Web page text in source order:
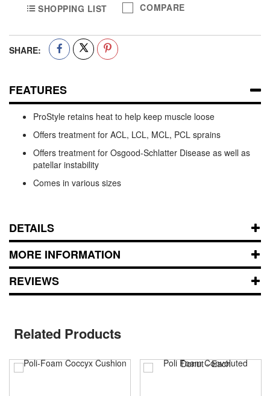
SHOPPING LIST COMPARE
SHARE:
FEATURES
ProStyle retains heat to help keep muscle loose
Offers treatment for ACL, LCL, MCL, PCL sprains
Offers treatment for Osgood-Schlatter Disease as well as
patellar instability
Comes in various sizes
DETAILS
MORE INFORMATION
REVIEWS
Related Products